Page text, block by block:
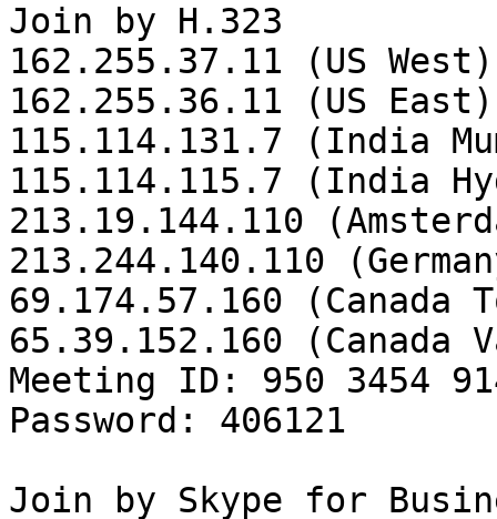
Join by H.323
162.255.37.11 (US West)
162.255.36.11 (US East)
115.114.131.7 (India
115.114.115.7 (India
213.19.144.110
213.244.140.110
69.174.57.160 (Canada
65.39.152.160 (Canada
Meeting ID: 950 3454
Password: 406121